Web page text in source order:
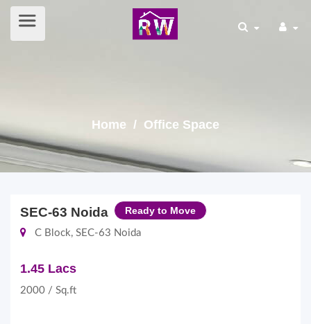
Home / Office Space
SEC-63 Noida Ready to Move
C Block, SEC-63 Noida
1.45 Lacs
2000 / Sq.ft